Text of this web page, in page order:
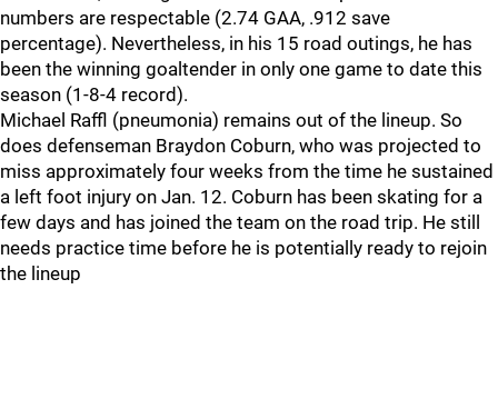
numbers are respectable (2.74 GAA, .912 save
percentage). Nevertheless, in his 15 road outings, he has
been the winning goaltender in only one game to date this
season (1-8-4 record).
Michael Raffl (pneumonia) remains out of the lineup. So
does defenseman Braydon Coburn, who was projected to
miss approximately four weeks from the time he sustained
a left foot injury on Jan. 12. Coburn has been skating for a
few days and has joined the team on the road trip. He still
needs practice time before he is potentially ready to rejoin
the lineup